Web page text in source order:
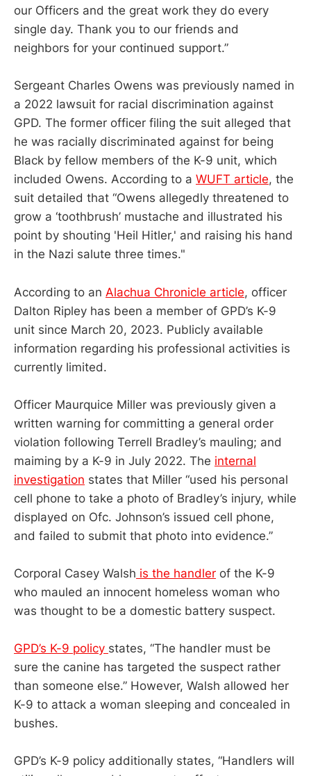
our Officers and the great work they do every
single day. Thank you to our friends and
neighbors for your continued support.”
Sergeant Charles Owens was previously named in
a 2022 lawsuit for racial discrimination against
GPD. The former officer filing the suit alleged that
he was racially discriminated against for being
Black by fellow members of the K-9 unit, which
included Owens. According to a WUFT article, the
suit detailed that “​Owens allegedly threatened to
grow a ‘toothbrush’ mustache and illustrated his
point by shouting 'Heil Hitler,' and raising his hand
in the Nazi salute three times."
According to an Alachua Chronicle article, officer
Dalton Ripley has been a member of GPD’s K-9
unit since March 20, 2023. Publicly available
information regarding his professional activities is
currently limited.
Officer Maurquice Miller was previously given a
written warning for committing a general order
violation following Terrell Bradley’s mauling; and
maiming by a K-9 in July 2022. The internal
investigation states that Miller “used his personal
cell phone to take a photo of Bradley’s injury, while
displayed on Ofc. Johnson’s issued cell phone,
and failed to submit that photo into evidence.”
Corporal Casey Walsh is the handler of the K-9
who mauled an innocent homeless woman who
was thought to be a domestic battery suspect.
GPD’s K-9 policy states, “The handler must be
sure the canine has targeted the suspect rather
than someone else.” However, Walsh allowed her
K-9 to attack a woman sleeping and concealed in
bushes.
GPD’s K-9 policy additionally states, “Handlers will